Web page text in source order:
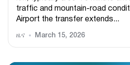
traffic and mountain-road
Airport the transfer extends...
ዜና March 15, 2026